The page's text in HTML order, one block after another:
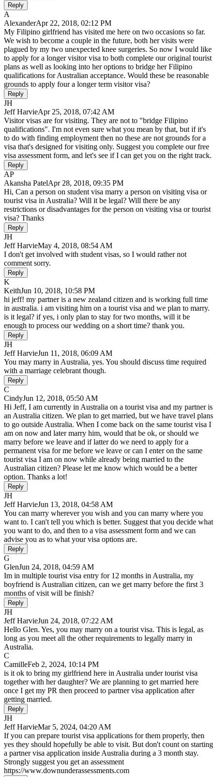
Reply
A
AlexanderApr 22, 2018, 02:12 PM
My Filipino girlfriend has visited me here on two occasions so far.
We wish to become a couple in the future, both her visits were
plagued by my two unexpected knee surgeries. So now I would like
to apply for a longer visitor visa to both complete our original tourist
plans as well as looking into her options to bridge her Filipino
qualifications for Australian acceptance. Would these be reasonable
grounds to apply four a longer term visitor visa?
Reply
JH
Jeff HarvieApr 25, 2018, 07:42 AM
Visitor visas are for visiting. They are not to "bridge Filipino
qualifications". I'm not even sure what you mean by that, but if it's
to do with finding employment then no these are not grounds for a
visa that's designed for visiting only. Suggest you complete our free
visa assessment form, and let's see if I can get you on the right track.
Reply
AP
Akansha PatelApr 28, 2018, 09:35 PM
Hi, Can a person on student visa marry a person on visiting visa or
tourist visa in Australia? Will it be legal? Will there be any
restrictions or disadvantages for the person on visiting visa or tourist
visa? Thanks
Reply
JH
Jeff HarvieMay 4, 2018, 08:54 AM
I don't get involved with student visas, so I would rather not
comment sorry.
Reply
K
KeithJun 10, 2018, 10:58 PM
hi jeff! my partner is a new zealand citizen and is working full time
in australia. i am visiting him on a tourist visa and we plan to marry.
is it legal? if yes, i only plan to stay for two months, will it be
enough to process our wedding on a short time? thank you.
Reply
JH
Jeff HarvieJun 11, 2018, 06:09 AM
You may marry in Australia, yes. You should discuss time required
with a marriage celebrant though.
Reply
C
CindyJun 12, 2018, 05:50 AM
Hi Jeff, I am currently in Australia on a tourist visa and my partner is
an Australia citizen. We plan to get married, but we have travel plans
to go outside Australia. When I come back on the same tourist visa I
am on now and later marry him, would that be ok, or should we
marry before we leave and if latter do we need to apply for a
permanent visa for me before we leave or can I enter on the same
tourist visa I am on now while already being married to the
Australian citizen? Please let me know which would be a better
option. Thanks a lot!
Reply
JH
Jeff HarvieJun 13, 2018, 04:58 AM
You can marry wherever you wish and you can marry where you
want to. I can't tell you which is better. Suggest that you decide what
you want to do, and then to a visa assessment form and we can
advise you as to what your visa options are.
Reply
G
GlenJun 24, 2018, 04:59 AM
Im in multiple tourist visa entry for 12 months in Australia, my
boyfriend is Australian citizen, can we get marry before the first 3
months of visit will be finish?
Reply
JH
Jeff HarvieJun 24, 2018, 07:22 AM
Hello Glen. Yes, you may marry on a tourist visa. This is legal, as
long as you meet all the other requirements to legally marry in
Australia.
C
CamilleFeb 2, 2024, 10:14 PM
is it ok to bring my girlfriend here in Australia under tourist visa
together with her daughter? We are planning to get married here
once I get my PR then proceed to partner visa application after
getting married.
Reply
JH
Jeff HarvieMar 5, 2024, 04:20 AM
If you can prepare tourist visa applications for them properly, then
yes they should hopefully be able to visit. But don't count on starting
a partner visa application inside Australia during a 3 month stay.
Strongly suggest you get an assessment
https://www.downunderassessments.com